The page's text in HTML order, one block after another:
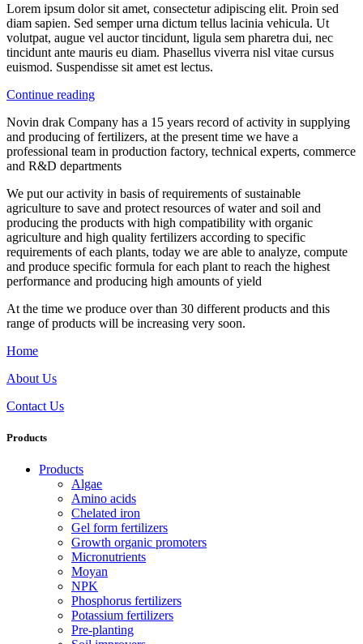
Lorem ipsum dolor sit amet, consectetur adipiscing elit. Proin sed
diam sapien. Sed semper urna dictum tellus lacinia vehicula. Ut
volutpat, augue vel auctor tincidunt, ligula sem pharetra dui, nec
tincidunt ante mauris eu diam. Phasellus viverra nisl vitae cursus
euismod. Suspendisse sit amet est lectus.
Continue reading
Novin drak Company has a 15 years record of activity in supplying
and producing of fertilizers, at the present time we have a
professional team in production factory, technical experts, commerce
and R&D departments
We put our activity in basis of requirements of sustainable
agriculture to save and protect resources of water and soil and
producing the products with high compatibility with organic
agriculture and high quality fertilizers according to specific
requirements of each plants, today we are able to analyze, compute
and produce specific formula for each plant to reach the highest
performance and producing high amounts of yield
At the time we produce over than 30 different products and this
range of products will be increasing very soon.
Home
About Us
Contact Us
Products
Products
Algae
Amino acids
Chelated iron
Gel form fertilizers
Growth organic promoters
Micronutrients
Moyan
NPK
Phosphorus fertilizers
Potassium fertilizers
Pre-planting